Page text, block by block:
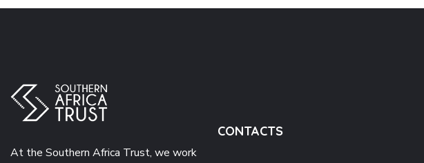
At the Southern Africa Trust, we work
CONTACTS